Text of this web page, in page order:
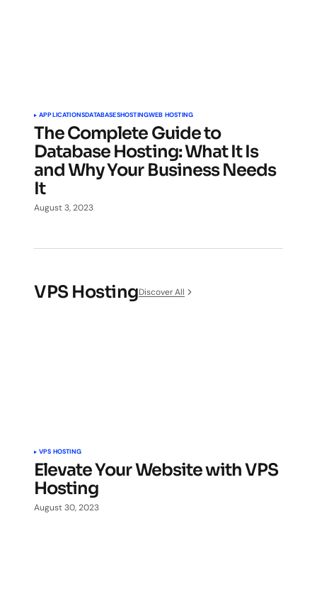
APPLICATIONSDATABASESHOSTINGWEB HOSTING
The Complete Guide to
Database Hosting: What It Is
and Why Your Business Needs
It
August 3, 2023
VPS HostingDiscover All
VPS HOSTING
Elevate Your Website with VPS
Hosting
August 30, 2023